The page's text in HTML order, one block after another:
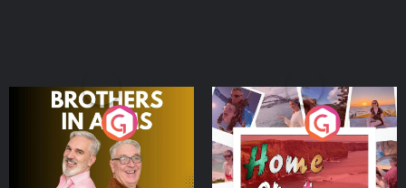
Brothers In Arms
Podcast Series
Home or Away - Living
the Irish Australian
Dream with Aisling
Moloney
Podcast Series